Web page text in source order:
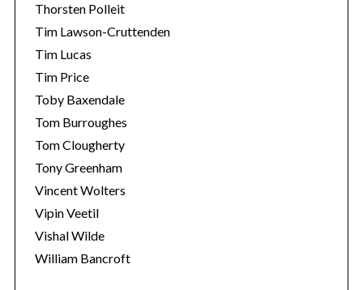
Thorsten Polleit
Tim Lawson-Cruttenden
Tim Lucas
Tim Price
Toby Baxendale
Tom Burroughes
Tom Clougherty
Tony Greenham
Vincent Wolters
Vipin Veetil
Vishal Wilde
William Bancroft